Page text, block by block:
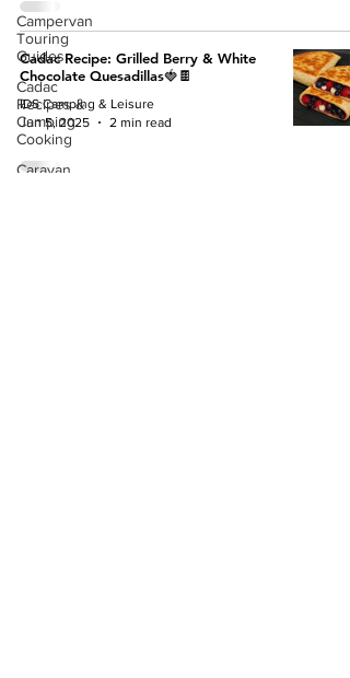
Campervan
Touring
Guides
Cadac
Recipes &
Camping
Cooking
Caravan
Cadac Recipe: Grilled Berry & White
Chocolate Quesadillas🍓🍫
IDS Camping & Leisure
Jun 5, 2025
2 min read